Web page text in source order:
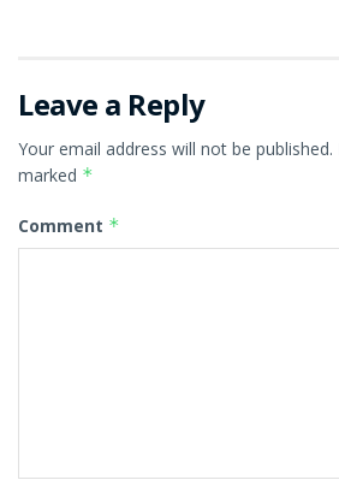
Leave a Reply
Your email address will not be published.
marked *
Comment *